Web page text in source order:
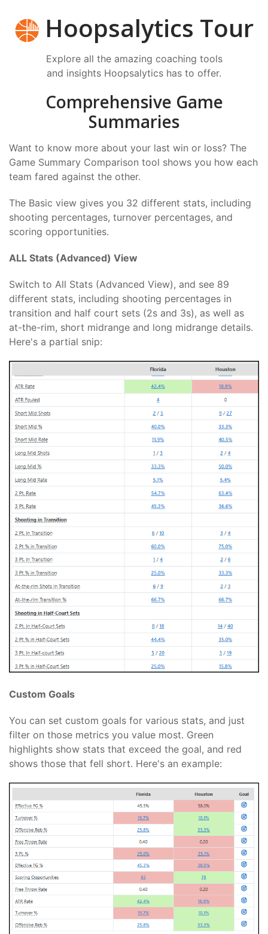
Hoopsalytics Tour
Explore all the amazing coaching tools
and insights Hoopsalytics has to offer.
Comprehensive Game
Summaries
Want to know more about your last win or loss? The
Game Summary Comparison tool shows you how each
team fared against the other.
The Basic view gives you 32 different stats, including
shooting percentages, turnover percentages, and
scoring opportunities.
ALL Stats (Advanced) View
Switch to All Stats (Advanced View), and see 89
different stats, including shooting percentages in
transition and half court sets (2s and 3s), as well as
at-the-rim, short midrange and long midrange details.
Here's a partial snip:
Custom Goals
You can set custom goals for various stats, and just
filter on those metrics you value most. Green
highlights show stats that exceed the goal, and red
shows those that fell short. Here's an example: